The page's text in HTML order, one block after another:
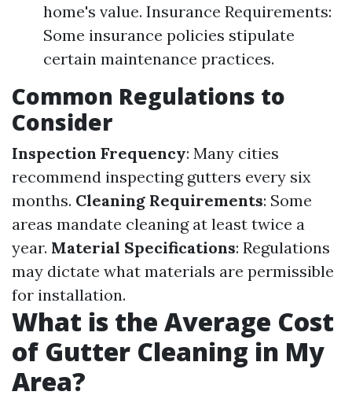
home's value. Insurance Requirements:
Some insurance policies stipulate
certain maintenance practices.
Common Regulations to
Consider
Inspection Frequency: Many cities
recommend inspecting gutters every six
months. Cleaning Requirements: Some
areas mandate cleaning at least twice a
year. Material Specifications: Regulations
may dictate what materials are permissible
for installation.
What is the Average Cost
of Gutter Cleaning in My
Area?